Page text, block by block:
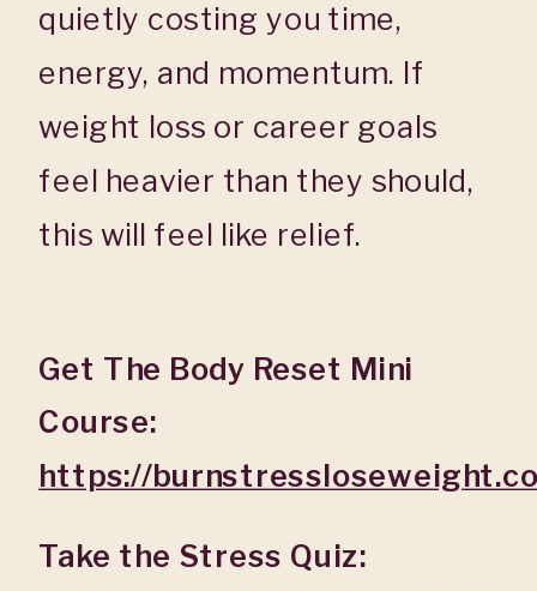
quietly costing you time,
energy, and momentum. If
weight loss or career goals
feel heavier than they should,
this will feel like relief.
Get The Body Reset Mini
Course:
https://
Take the Stress Quiz: